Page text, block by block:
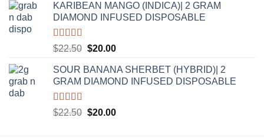
was:
$20.00.
is:
$17.50.
KARIBEAN MANGO (INDICA)| 2 GRAM
DIAMOND INFUSED DISPOSABLE
Rated5.00
$22.50 Original
was:
$22.50.
$20.00Current
is:
$20.00.
SOUR BANANA SHERBET (HYBRID)| 2
GRAM DIAMOND INFUSED DISPOSABLE
Rated5.00
$22.50 Original
$20.00Current